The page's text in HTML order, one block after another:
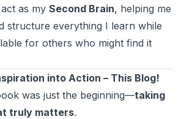
as my Second Brain, helping me
structure everything I learn while
for others who might find it
into Action – This Blog!
was just the beginning—taking
truly matters.